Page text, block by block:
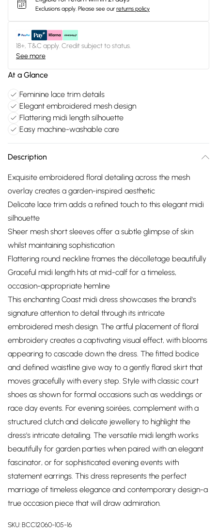
Exclusions apply. Please see our returns policy
18+, T&C apply. Credit subject to status.
See more
At a Glance
Feminine lace trim details
Elegant embroidered mesh design
Flattering midi length silhouette
Easy machine-washable care
Description
Exquisite embroidered floral detailing across the mesh
overlay creates a garden-inspired aesthetic
Delicate lace trim adds a refined touch to this elegant midi
silhouette
Sheer mesh short sleeves offer a subtle glimpse of skin
whilst maintaining sophistication
Flattering round neckline frames the décolletage beautifully
Graceful midi length hits at mid-calf for a timeless,
occasion-appropriate hemline
This enchanting Coast midi dress showcases the brand's
signature attention to detail through its intricate
embroidered mesh design. The artful placement of floral
embroidery creates a captivating visual effect, with blooms
appearing to cascade down the dress. The fitted bodice
and defined waistline give way to a gently flared skirt that
moves gracefully with every step. Style with classic court
shoes as shown for formal occasions such as weddings or
race day events. For evening soirées, complement with a
structured clutch and delicate jewellery to highlight the
dress's intricate detailing. The versatile midi length works
beautifully for garden parties when paired with an elegant
fascinator, or for sophisticated evening events with
statement earrings. This dress represents the perfect
marriage of timeless elegance and contemporary design-a
true occasion piece that will draw admiration.
SKU:BCC12060-105-16